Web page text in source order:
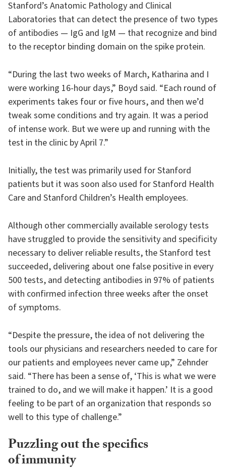
Stanford’s Anatomic Pathology and Clinical
Laboratories that can detect the presence of two types
of antibodies — IgG and IgM — that recognize and bind
to the receptor binding domain on the spike protein.
“During the last two weeks of March, Katharina and I
were working 16-hour days,” Boyd said. “Each round of
experiments takes four or five hours, and then we’d
tweak some conditions and try again. It was a period
of intense work. But we were up and running with the
test in the clinic by April 7.”
Initially, the test was primarily used for Stanford
patients but it was soon also used for Stanford Health
Care and Stanford Children’s Health employees.
Although other commercially available serology tests
have struggled to provide the sensitivity and specificity
necessary to deliver reliable results, the Stanford test
succeeded, delivering about one false positive in every
500 tests, and detecting antibodies in 97% of patients
with confirmed infection three weeks after the onset
of symptoms.
“Despite the pressure, the idea of not delivering the
tools our physicians and researchers needed to care for
our patients and employees never came up,” Zehnder
said. “There has been a sense of, ‘This is what we were
trained to do, and we will make it happen.’ It is a good
feeling to be part of an organization that responds so
well to this type of challenge.”
Puzzling out the specifics
of immunity